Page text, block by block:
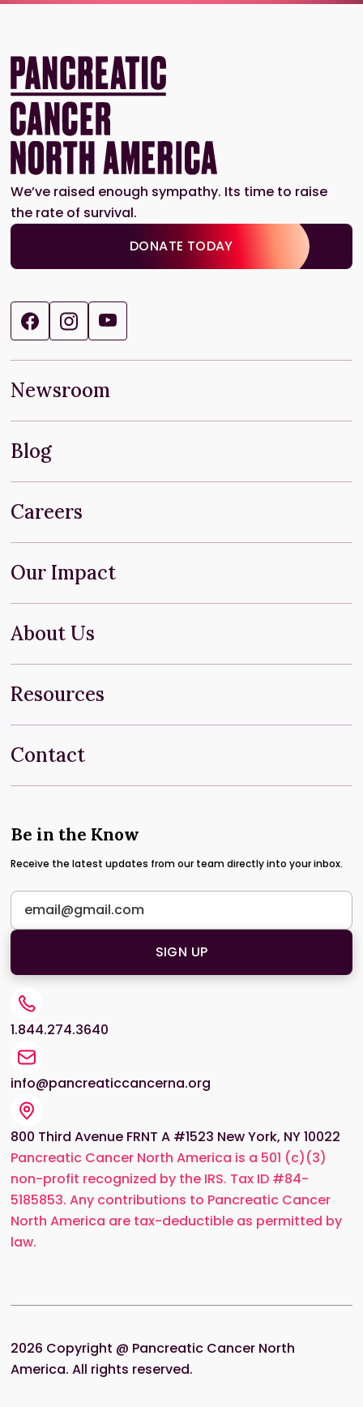
We’ve raised enough sympathy. Its time to raise
the rate of survival.
DONATE TODAY
Newsroom
Blog
Careers
Our Impact
About Us
Resources
Contact
Be in the Know
Receive the latest updates from our team directly into your inbox.
1.844.274.3640
info@pancreaticcancerna.org
800 Third Avenue FRNT A #1523 New York, NY 10022
Pancreatic Cancer North America is a 501 (c)(3)
non-profit recognized by the IRS. Tax ID #84-
5185853. Any contributions to Pancreatic Cancer
North America are tax-deductible as permitted by
law.
2026 Copyright @ Pancreatic Cancer North
America. All rights reserved.